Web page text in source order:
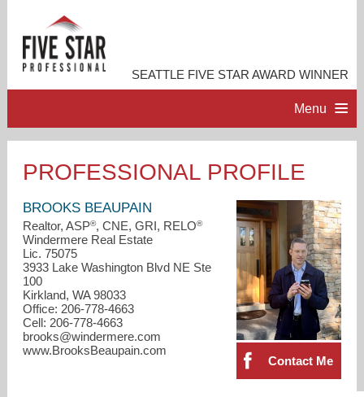
SEATTLE FIVE STAR AWARD WINNER
Menu
ACCOMPLISHMENTS
RESOURCES
CONTACT ME
PROFESSIONAL PROFILE
Contact Me
BROOKS BEAUPAIN
Realtor, ASP®, CNE, GRI, RELO®
Windermere Real Estate
Lic. 75075
3933 Lake Washington Blvd NE Ste
100
Kirkland, WA 98033
Office: 206-778-4663
Cell: 206-778-4663
brooks@windermere.com
www.BrooksBeaupain.com